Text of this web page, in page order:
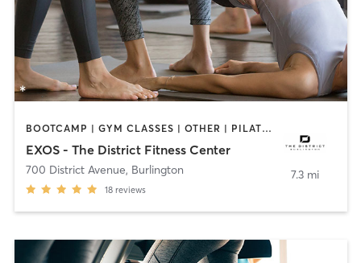
BOOTCAMP | GYM CLASSES | OTHER | PILATES | YOGA
EXOS - The District Fitness Center
700 District Avenue, Burlington
18 reviews
7.3 mi